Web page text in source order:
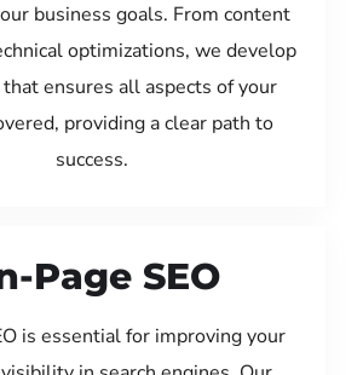
business goals. From content
optimizations, we develop
that ensures all aspects of your
providing a clear path to
success.
Page SEO
is essential for improving your